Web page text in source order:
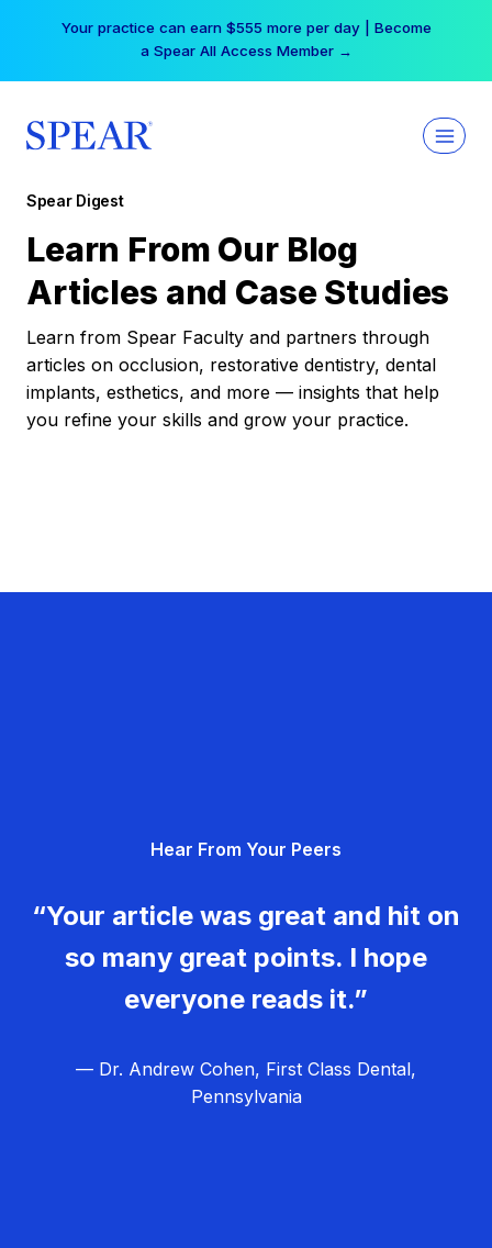
Your practice can earn $555 more per day | Become
a Spear All Access Member →
Spear Digest
Learn From Our Blog
Articles and Case Studies
Learn from Spear Faculty and partners through
articles on occlusion, restorative dentistry, dental
implants, esthetics, and more — insights that help
you refine your skills and grow your practice.
Hear From Your Peers
“Your article was great and hit on
so many great points. I hope
everyone reads it.”
— Dr. Andrew Cohen, First Class Dental,
Pennsylvania